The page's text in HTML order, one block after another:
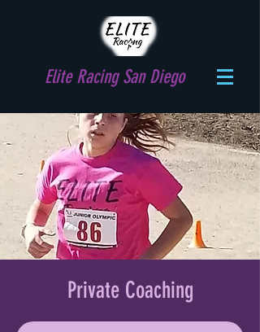
Elite Racing San Diego
Private Coaching